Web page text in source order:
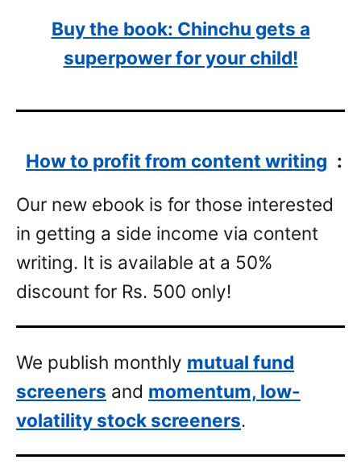
Buy the book: Chinchu gets a
superpower for your child!
How to profit from content writing :
Our new ebook is for those interested
in getting a side income via content
writing. It is available at a 50%
discount for Rs. 500 only!
We publish monthly mutual fund
screeners and momentum, low-
volatility stock screeners.